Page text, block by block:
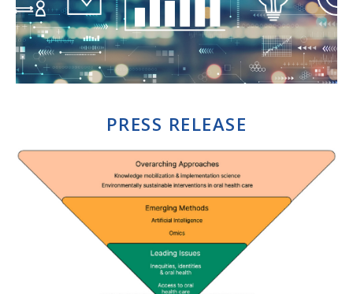
PRESS RELEASE